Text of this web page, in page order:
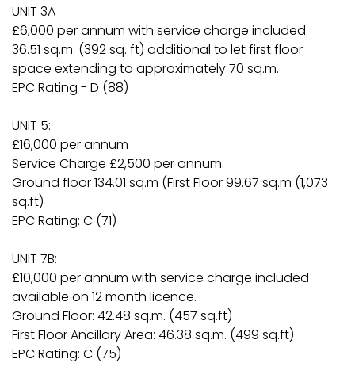
UNIT 3A
£6,000 per annum with service charge included.
36.51 sq.m. (392 sq. ft) additional to let first floor
space extending to approximately 70 sq.m.
EPC Rating - D (88)
UNIT 5:
£16,000 per annum
Service Charge £2,500 per annum.
Ground floor 134.01 sq.m (First Floor 99.67 sq.m (1,073
sq.ft)
EPC Rating: C (71)
UNIT 7B:
£10,000 per annum with service charge included
available on 12 month licence.
Ground Floor: 42.48 sq.m. (457 sq.ft)
First Floor Ancillary Area: 46.38 sq.m. (499 sq.ft)
EPC Rating: C (75)